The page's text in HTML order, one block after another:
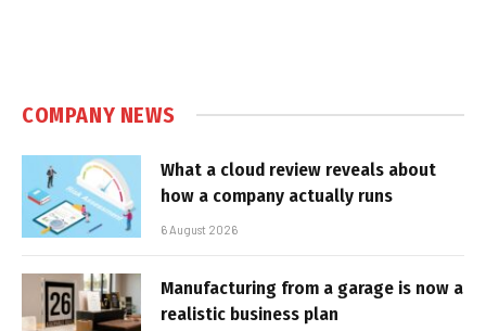
COMPANY NEWS
What a cloud review reveals about
how a company actually runs
6 August 2026
Manufacturing from a garage is now a
realistic business plan